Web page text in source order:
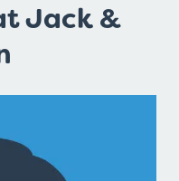
Jack &